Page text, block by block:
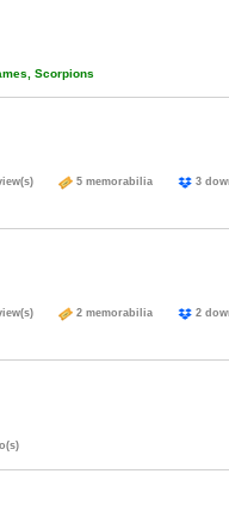
Scorpions
5 memorabilia 3
2 memorabilia 2